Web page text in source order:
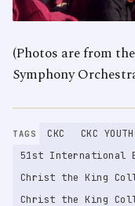
(Photos are from
Symphony
TAGS CKC
CKC
51st International
Christ the King
Christ the King